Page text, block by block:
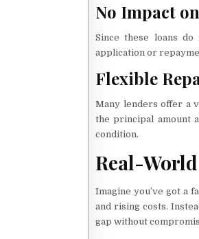
No Impact
Since these loans
application or
Flexible
Many lenders offer a
the principal amount
condition.
Real-
Imagine you’ve got a
and rising costs.
gap without